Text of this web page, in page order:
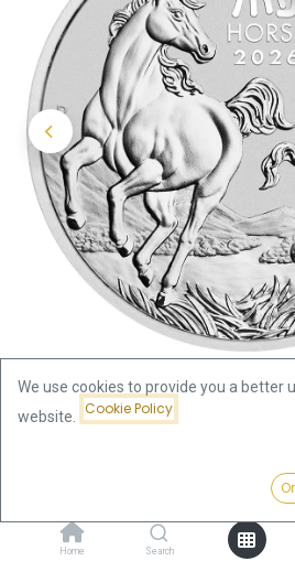
Home Search
Lunar III Horse 2oz
2026
We use cookies to provide you a better
website.
Cookie Policy